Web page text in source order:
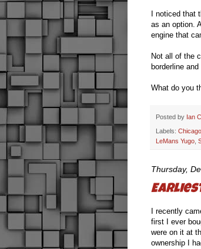
I noticed
as an option.
engine that
Not all of the
borderline
What do you
Posted by Ian
Labels:
LeMans Yugo
Thursday,
I recently
first I ever
were on it at
ownership I